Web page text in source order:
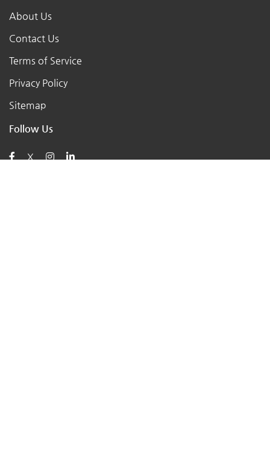
About Us
Contact Us
Terms of Service
Privacy Policy
Sitemap
Follow Us
X